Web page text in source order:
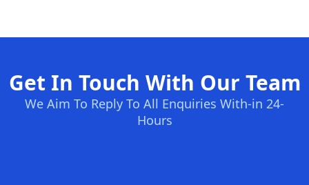
Get In Touch With Our Team
We Aim To Reply To All Enquiries With-in 24-
Hours